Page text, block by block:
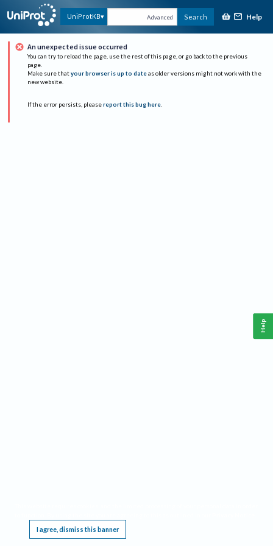
UniProtKB Advanced Search Help
An unexpected issue occurred
You can try to reload the page, use the rest of this page, or go back to the previous
page.
Make sure that your browser is up to date as older versions might not work with the
new website.
If the error persists, please report this bug here.
I agree, dismiss this banner
Help